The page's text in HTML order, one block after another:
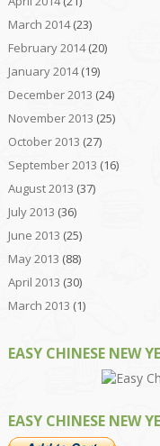
March 2014(23)
February 2014(20)
January 2014(19)
December 2013 (24)
November 2013 (25)
October 2013 (27)
September 2013 (16)
August 2013 (37)
July 2013 (36)
June 2013 (25)
May 2013 (88)
April 2013 (30)
March 2013 (1)
EASY CHINESE NEW
EASY CHINESE NEW